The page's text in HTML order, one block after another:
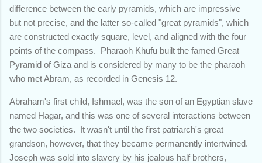
difference between the early pyramids, which are impressive
but not precise, and the latter so-called "great pyramids", which
are constructed exactly square, level, and aligned with the four
points of the compass. Pharaoh Khufu built the famed Great
Pyramid of Giza and is considered by many to be the pharaoh
who met Abram, as recorded in Genesis 12.
Abraham's first child, Ishmael, was the son of an Egyptian slave
named Hagar, and this was one of several interactions between
the two societies. It wasn't until the first patriarch's great
grandson, however, that they became permanently intertwined.
Joseph was sold into slavery by his jealous half brothers,